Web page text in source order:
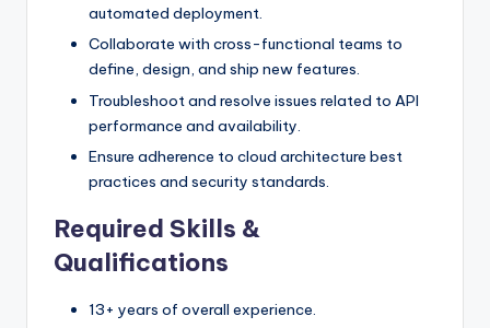
automated deployment.
Collaborate with cross-functional teams to
define, design, and ship new features.
Troubleshoot and resolve issues related to API
performance and availability.
Ensure adherence to cloud architecture best
practices and security standards.
Required Skills &
Qualifications
13+ years of overall experience.